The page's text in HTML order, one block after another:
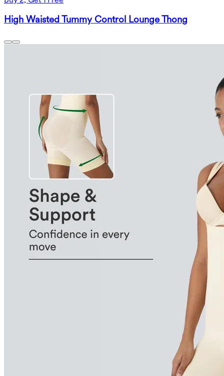
High Waisted Tummy Control Lounge Thong